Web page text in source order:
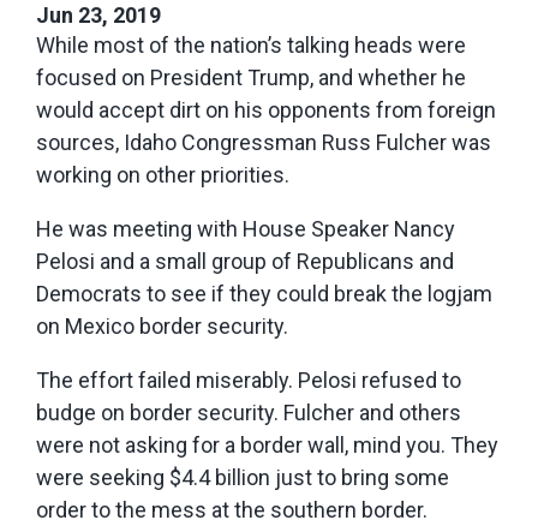
Jun 23, 2019
While most of the nation’s talking heads were
focused on President Trump, and whether he
would accept dirt on his opponents from foreign
sources, Idaho Congressman Russ Fulcher was
working on other priorities.
He was meeting with House Speaker Nancy
Pelosi and a small group of Republicans and
Democrats to see if they could break the logjam
on Mexico border security.
The effort failed miserably. Pelosi refused to
budge on border security. Fulcher and others
were not asking for a border wall, mind you. They
were seeking $4.4 billion just to bring some
order to the mess at the southern border.